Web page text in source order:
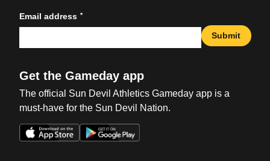
Email address *
Submit
Get the Gameday app
The official Sun Devil Athletics Gameday app is a
must-have for the Sun Devil Nation.